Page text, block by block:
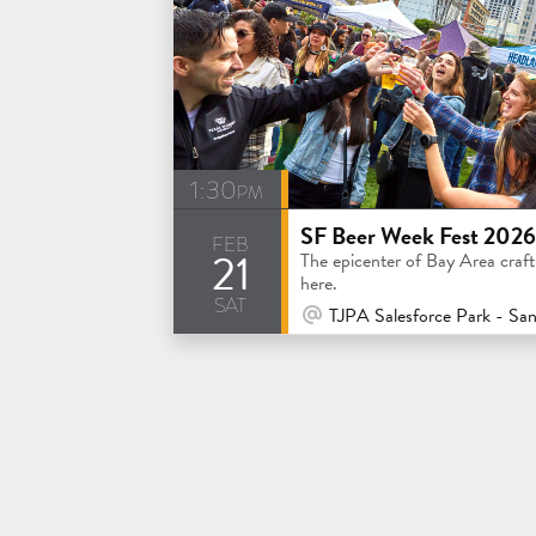
1:30pm
feb
21
sat
SF Beer Week Fest 2026
The epicenter of Bay Area
here.
At Venue / In Person
TJPA Salesforce Park - San